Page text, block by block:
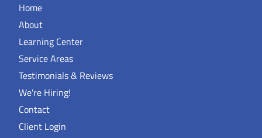
Home
About
Learning Center
Service Areas
Testimonials & Reviews
We're Hiring!
Contact
Client Login